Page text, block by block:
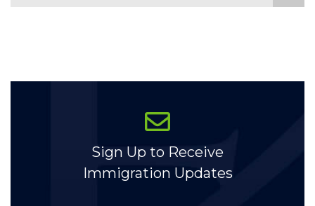
Sign Up to Receive
Immigration Updates